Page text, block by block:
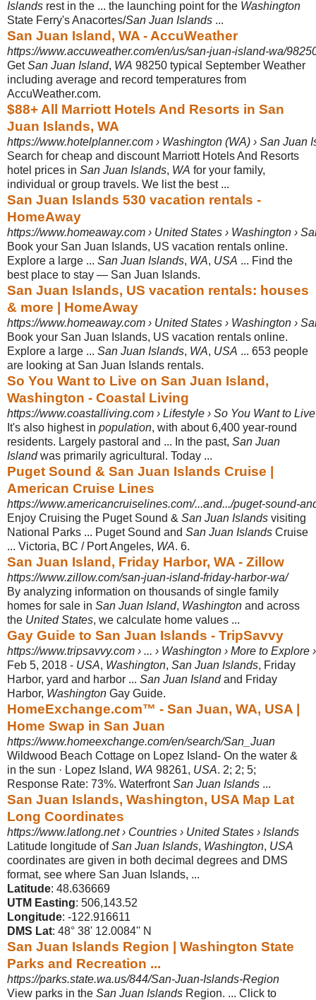
Islands rest in the ... the launching point for the Washington
State Ferry's Anacortes/San Juan Islands ...
San Juan Island, WA - AccuWeather
https://www.accuweather.com/en/us/san-juan-island-wa/
GetSan Juan Island, WA 98250 typical September Weather
including average and record temperatures from
AccuWeather.com.
$88+ All Marriott Hotels And Resorts in San
Juan Islands, WA
https://www.hotelplanner.com › Washington (WA) › San Juan
Search for cheap and discount Marriott Hotels And Resorts
hotel prices in San Juan Islands, WA for your family,
individual or group travels. We list the best ...
San Juan Islands 530 vacation rentals -
HomeAway
https://www.homeaway.com › United States › Washington ›
Book your San Juan Islands, US vacation rentals online.
Explore a large ... San Juan Islands, WA, USA ... Find the
best place to stay — San Juan Islands.
San Juan Islands, US vacation rentals: houses
& more | HomeAway
https://www.homeaway.com › United States › Washington ›
Book your San Juan Islands, US vacation rentals online.
Explore a large ... San Juan Islands, WA, USA ... 653 people
are looking at San Juan Islands rentals.
So You Want to Live on San Juan Island,
Washington - Coastal Living
https://www.coastalliving.com › Lifestyle › So You Want to
It's also highest in population, with about 6,400 year-round
residents. Largely pastoral and ... In the past, San Juan
Islandwas primarily agricultural. Today ...
Puget Sound & San Juan Islands Cruise |
American Cruise Lines
https://www.americancruiselines.com/...and.../puget-sound-
Enjoy Cruising the Puget Sound & San Juan Islands visiting
National Parks ... Puget Sound and San Juan Islands Cruise
... Victoria, BC / Port Angeles, WA. 6.
San Juan Island, Friday Harbor, WA - Zillow
https://www.zillow.com/san-juan-island-friday-harbor-wa/
By analyzing information on thousands of single family
homes for sale in San Juan Island, Washington and across
the United States, we calculate home values ...
Gay Guide to San Juan Islands - TripSavvy
https://www.tripsavvy.com › ... › Washington › More to Explore
Feb 5, 2018 - USA, Washington, San Juan Islands, Friday
Harbor, yard and harbor ... San Juan Islandand Friday
Harbor, Washington Gay Guide.
HomeExchange.com™ - San Juan, WA, USA |
Home Swap in San Juan
https://www.homeexchange.com/en/search/San_Juan
Wildwood Beach Cottage on Lopez Island- On the water &
in the sun · Lopez Island, WA 98261, USA. 2; 2; 5;
Response Rate: 73%. WaterfrontSan Juan Islands ...
San Juan Islands, Washington, USA Map Lat
Long Coordinates
https://www.latlong.net › Countries › United States › Islands
Latitude longitude ofSan Juan Islands, Washington, USA
coordinates are given in both decimal degrees and DMS
format, see where San Juan Islands, ...
Latitude‎: ‎48.636669
UTM Easting‎: ‎506,143.52
Longitude‎: ‎-122.916611
DMS Lat‎: ‎48° 38' 12.0084'' N
San Juan Islands Region | Washington State
Parks and Recreation ...
https://parks.state.wa.us/844/San-Juan-Islands-Region
View parks in the San Juan Islands Region. ... Click to